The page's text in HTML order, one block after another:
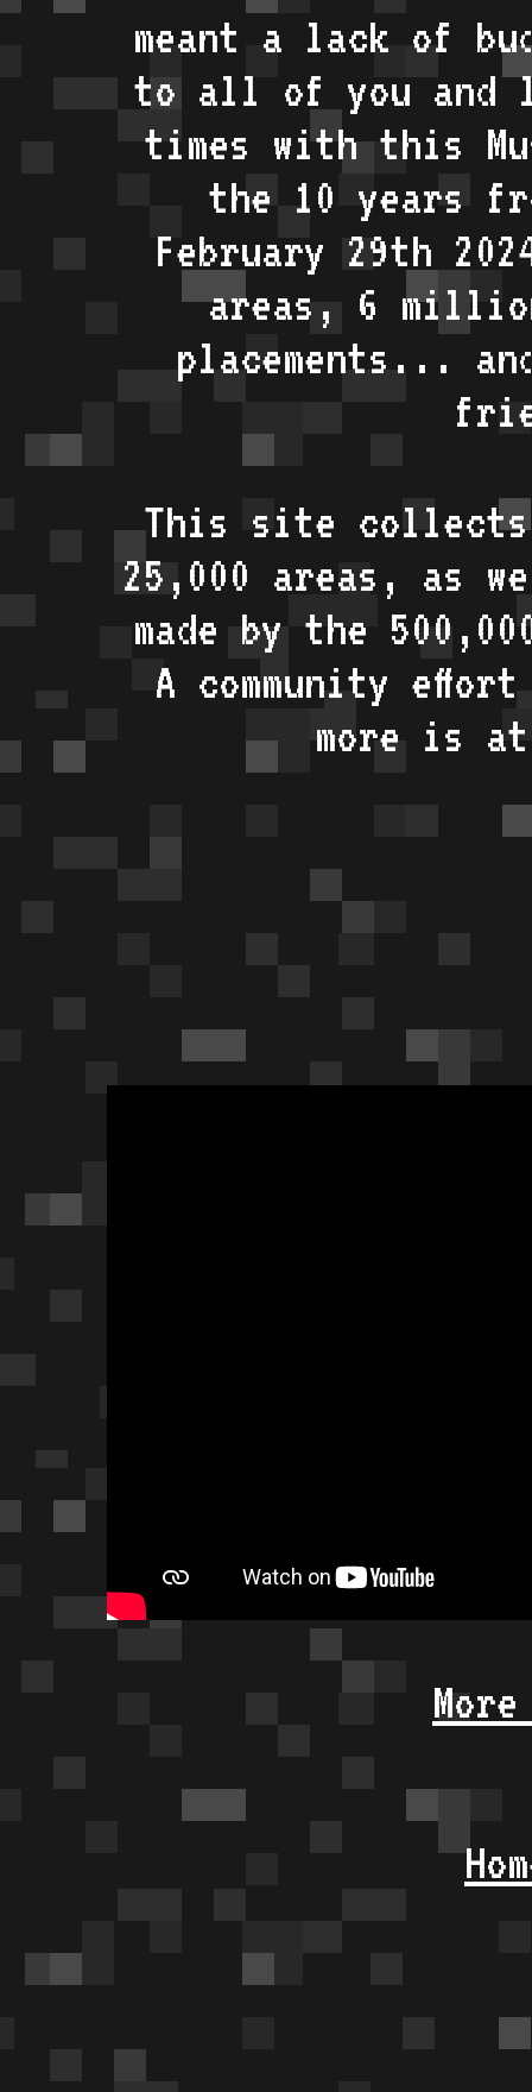
meant a lack of
to all of you and
times with this
the 10 years
February 29th
areas, 6
placements...
This site collects
25,000 areas, as
made by the
A community
more is